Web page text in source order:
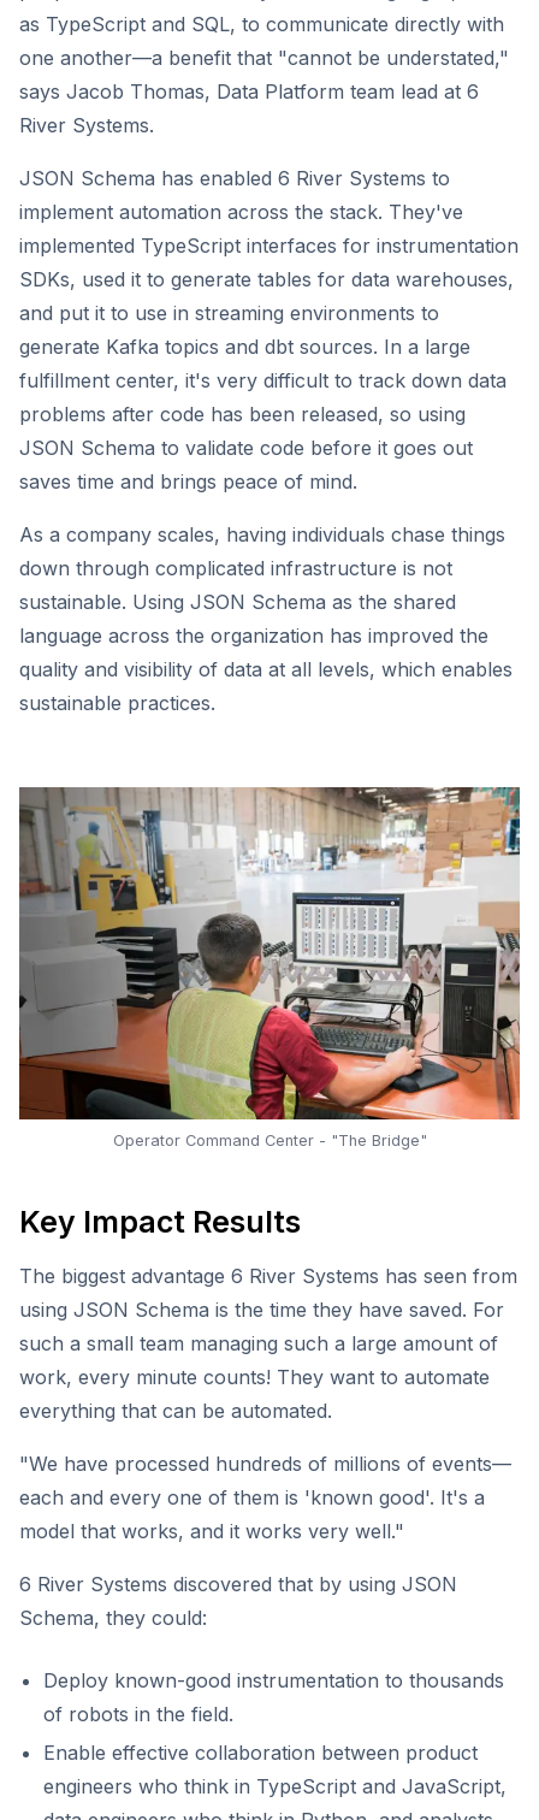
as TypeScript and SQL, to communicate directly with
one another—a benefit that "cannot be understated,"
says Jacob Thomas, Data Platform team lead at 6
River Systems.
JSON Schema has enabled 6 River Systems to
implement automation across the stack. They've
implemented TypeScript interfaces for instrumentation
SDKs, used it to generate tables for data warehouses,
and put it to use in streaming environments to
generate Kafka topics and dbt sources. In a large
fulfillment center, it's very difficult to track down data
problems after code has been released, so using
JSON Schema to validate code before it goes out
saves time and brings peace of mind.
As a company scales, having individuals chase things
down through complicated infrastructure is not
sustainable. Using JSON Schema as the shared
language across the organization has improved the
quality and visibility of data at all levels, which enables
sustainable practices.
Operator Command Center - "The Bridge"
Key Impact Results
The biggest advantage 6 River Systems has seen from
using JSON Schema is the time they have saved. For
such a small team managing such a large amount of
work, every minute counts! They want to automate
everything that can be automated.
"We have processed hundreds of millions of events—
each and every one of them is 'known good'. It's a
model that works, and it works very well."
6 River Systems discovered that by using JSON
Schema, they could:
Deploy known-good instrumentation to thousands
of robots in the field.
Enable effective collaboration between product
engineers who think in TypeScript and JavaScript,